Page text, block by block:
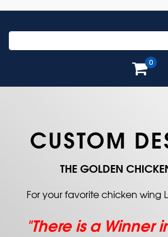
0
CUSTOM
THE GOLDEN
For your favorite chicken wing
"There is a Winner